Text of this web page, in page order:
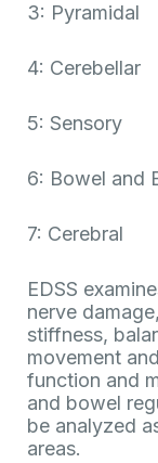
3: Pyramidal
4: Cerebellar
5: Sensory
6: Bowel and
7: Cerebral
EDSS
nerve
stiffness,
movement
function and
and bowel
be analyzed
areas.